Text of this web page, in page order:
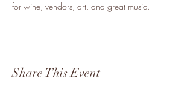
for wine, vendors, art, and great music.
Share This Event